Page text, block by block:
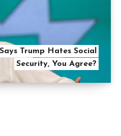
Trump Hates Social
Security, You Agree?